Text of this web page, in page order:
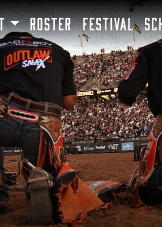
SKIP TO
ROSTER FESTIVAL